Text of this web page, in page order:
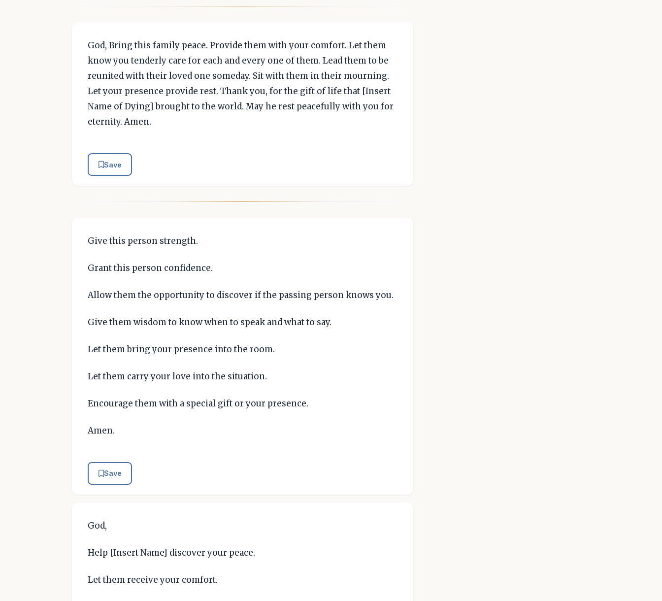
God, Bring this family peace. Provide them with your comfort. Let them
know you tenderly care for each and every one of them. Lead them to be
reunited with their loved one someday. Sit with them in their mourning.
Let your presence provide rest. Thank you, for the gift of life that [Insert
Name of Dying] brought to the world. May he rest peacefully with you for
eternity. Amen.
Save
Give this person strength.
Grant this person confidence.
Allow them the opportunity to discover if the passing person knows you.
Give them wisdom to know when to speak and what to say.
Let them bring your presence into the room.
Let them carry your love into the situation.
Encourage them with a special gift or your presence.
Amen.
Save
God,
Help [Insert Name] discover your peace.
Let them receive your comfort.